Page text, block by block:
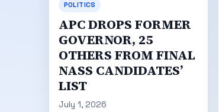
POLITICS
APC DROPS FORMER
GOVERNOR, 25
OTHERS FROM FINAL
NASS CANDIDATES’
LIST
July 1, 2026